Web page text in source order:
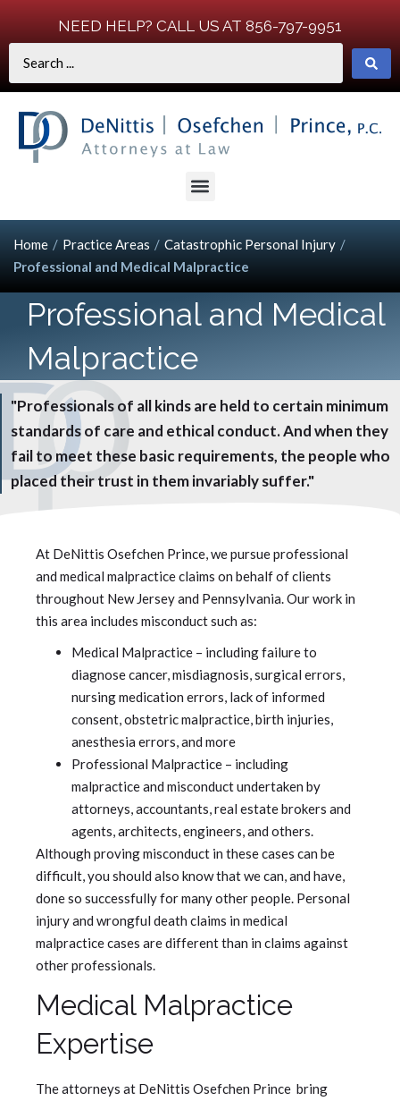
NEED HELP? CALL US AT 856-797-9951
Home / Practice Areas / Catastrophic Personal Injury /
Professional and Medical Malpractice
Professional and Medical
Malpractice
"Professionals of all kinds are held to certain minimum
standards of care and ethical conduct. And when they
fail to meet these basic requirements, the people who
placed their trust in them invariably suffer."
At DeNittis Osefchen Prince, we pursue professional
and medical malpractice claims on behalf of clients
throughout New Jersey and Pennsylvania. Our work in
this area includes misconduct such as:
Medical Malpractice – including failure to
diagnose cancer, misdiagnosis, surgical errors,
nursing medication errors, lack of informed
consent, obstetric malpractice, birth injuries,
anesthesia errors, and more
Professional Malpractice – including
malpractice and misconduct undertaken by
attorneys, accountants, real estate brokers and
agents, architects, engineers, and others.
Although proving misconduct in these cases can be
difficult, you should also know that we can, and have,
done so successfully for many other people. Personal
injury and wrongful death claims in medical
malpractice cases are different than in claims against
other professionals.
Medical Malpractice
Expertise
The attorneys at DeNittis Osefchen Prince bring